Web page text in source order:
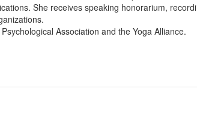
She receives speaking honorarium,
Association and the Yoga Alliance.